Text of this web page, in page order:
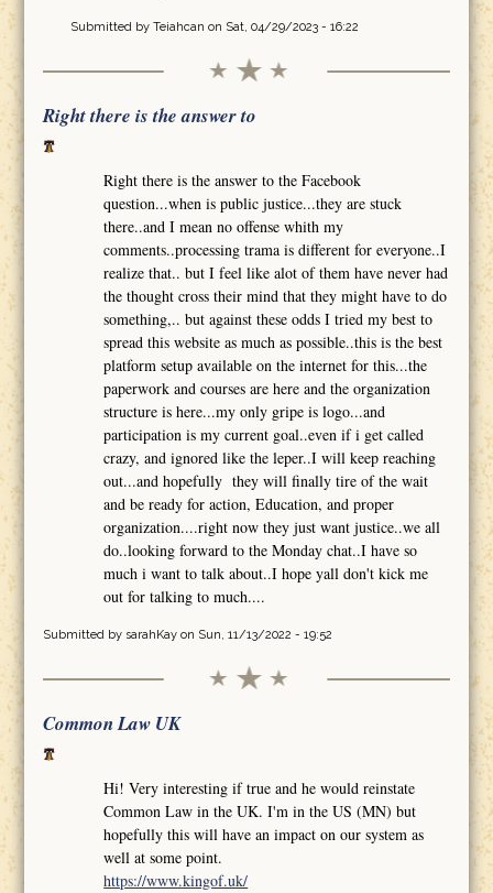
Submitted by Teiahcan on Sat, 04/29/2023 - 16:22
Right there is the answer to
Right there is the answer to the Facebook
question...when is public justice...they are stuck
there..and I mean no offense whith my
comments..processing trama is different for everyone..I
realize that.. but I feel like alot of them have never had
the thought cross their mind that they might have to do
something,.. but against these odds I tried my best to
spread this website as much as possible..this is the best
platform setup available on the internet for this...the
paperwork and courses are here and the organization
structure is here...my only gripe is logo...and
participation is my current goal..even if i get called
crazy, and ignored like the leper..I will keep reaching
out...and hopefully they will finally tire of the wait
and be ready for action, Education, and proper
organization....right now they just want justice..we all
do..looking forward to the Monday chat..I have so
much i want to talk about..I hope yall don't kick me
out for talking to much....
Submitted by sarahKayon Sun, 11/13/2022 - 19:52
Common Law UK
Hi! Very interesting if true and he would reinstate
Common Law in the UK. I'm in the US (MN) but
hopefully this will have an impact on our system as
well at some point.
https://www.kingof.uk/